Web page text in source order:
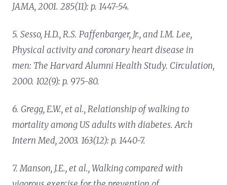
JAMA, 2001. 285(11): p. 1447-54.
5. Sesso, H.D., R.S. Paffenbarger, Jr., and I.M. Lee,
Physical activity and coronary heart disease in
men: The Harvard Alumni Health Study. Circulation,
2000. 102(9): p. 975-80.
6. Gregg, E.W., et al.,Relationship of walking to
mortality among US adults with diabetes. Arch
Intern Med, 2003. 163(12): p. 1440-7.
7. Manson, J.E., et al.,Walking compared with